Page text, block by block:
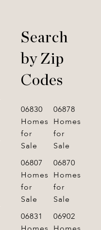
Search
by Zip
Codes
06830
Homes
for
Sale
06878
Homes
for
Sale
06807
Homes
for
Sale
06870
Homes
for
Sale
06831
06902